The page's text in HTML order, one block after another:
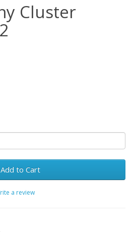
Cluster
Add to Cart
a review